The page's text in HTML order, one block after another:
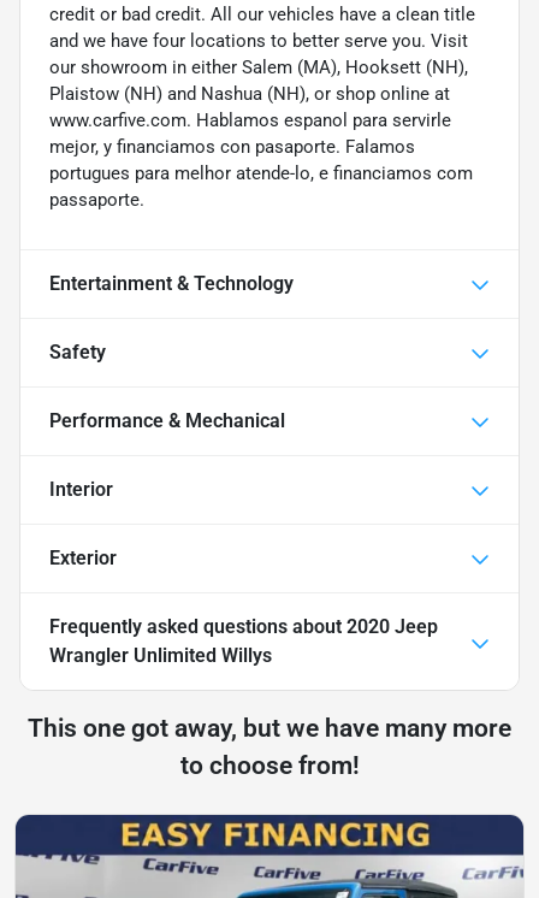
credit or bad credit. All our vehicles have a clean title
and we have four locations to better serve you. Visit
our showroom in either Salem (MA), Hooksett (NH),
Plaistow (NH) and Nashua (NH), or shop online at
www.carfive.com. Hablamos espanol para servirle
mejor, y financiamos con pasaporte. Falamos
portugues para melhor atende-lo, e financiamos com
passaporte.
Entertainment & Technology
Safety
Performance & Mechanical
Interior
Exterior
Frequently asked questions about 2020 Jeep
Wrangler Unlimited Willys
This one got away, but we have many more
to choose from!